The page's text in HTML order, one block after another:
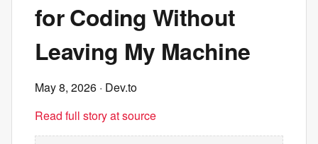
for Coding Without
Leaving My Machine
May 8, 2026 · Dev.to
Read full story at source